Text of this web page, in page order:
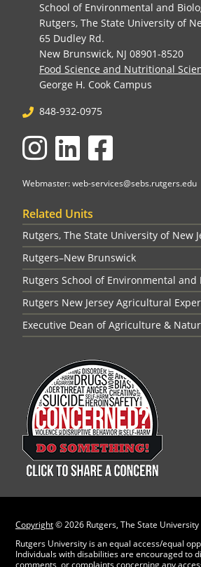
School of Environmental and
Rutgers, The State University of
65 Dudley Rd.
New Brunswick, NJ 08901-8520
Food Science and Nutritional
George H. Cook Campus
848-932-0975
Instagram
LinkedIn
Webmaster: web-services@sebs.rutgers.edu
Related Units
Rutgers, The State University of New
Rutgers–New Brunswick
Rutgers School of Environmental and
Rutgers New Jersey Agricultural
Executive Dean of Agriculture &
Copyright©2026 Rutgers, The State University
Rutgers University is an equal access/equal
Individuals with disabilities are encouraged to
comments, or complaints concerning any